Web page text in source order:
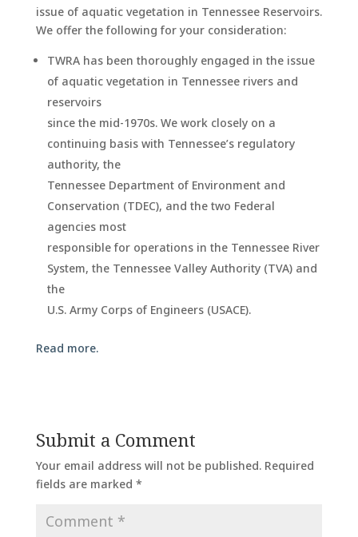
issue of aquatic vegetation in Tennessee Reservoirs.
We offer the following for your consideration:
TWRA has been thoroughly engaged in the issue
of aquatic vegetation in Tennessee rivers and
reservoirs
since the mid-1970s. We work closely on a
continuing basis with Tennessee’s regulatory
authority, the
Tennessee Department of Environment and
Conservation (TDEC), and the two Federal
agencies most
responsible for operations in the Tennessee River
System, the Tennessee Valley Authority (TVA) and
the
U.S. Army Corps of Engineers (USACE).
Read more.
Submit a Comment
Your email address will not be published. Required
fields are marked *